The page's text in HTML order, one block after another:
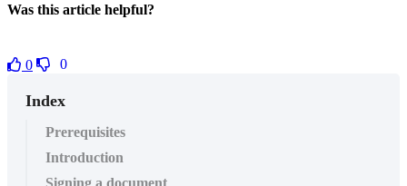
Was this article helpful?
0 0
Index
Prerequisites
Introduction
Signing a document